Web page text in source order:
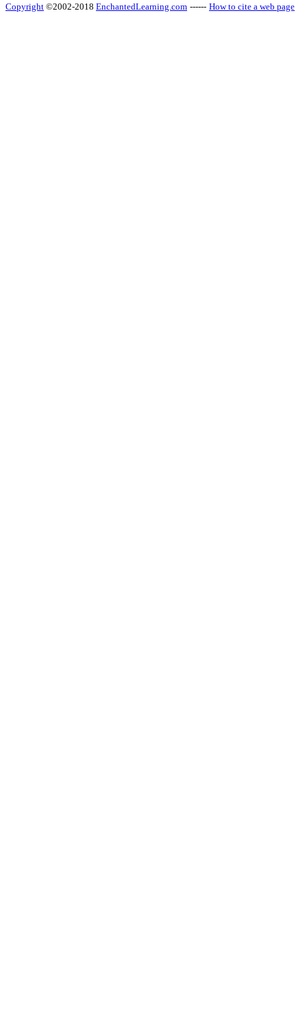
Copyright ©2002-2018 EnchantedLearning.com ------ How to cite a web page